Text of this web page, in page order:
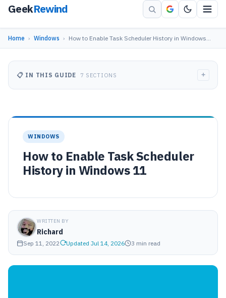
GeekRewind
Home › Windows › How to Enable Task Scheduler History in Windows…
WINDOWS
How to Enable Task Scheduler
History in Windows 11
WRITTEN BY
Richard
Sep 11, 2022 Updated Jul 14, 2026 3 min read
📋 IN THIS GUIDE 7 SECTIONS +